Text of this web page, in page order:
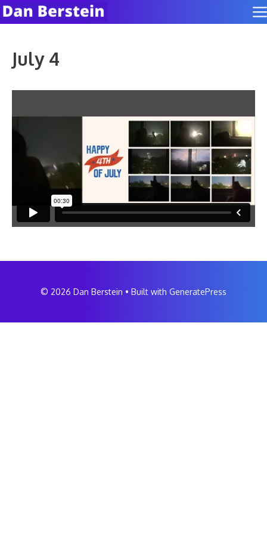
Skip
to
July 4
© 2026 Dan Berstein • Built with GeneratePress